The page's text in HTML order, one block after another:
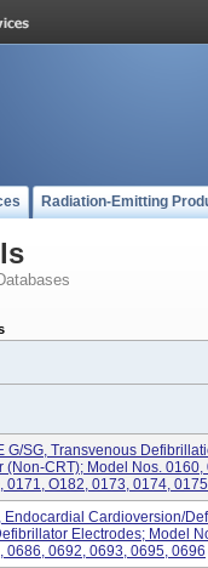
Radiation-Emitting
G/SG, Transvenous
(non-CRT); Model Nos. 0160,
O182, 0173, 0174,
Endocardial Cardioversion/
Electrodes; Model
0686, 0692, 0693, 0695, 0696